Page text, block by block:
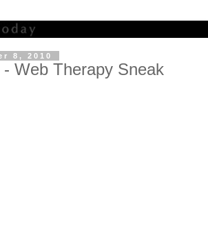
8, 2010
Web Therapy Sneak